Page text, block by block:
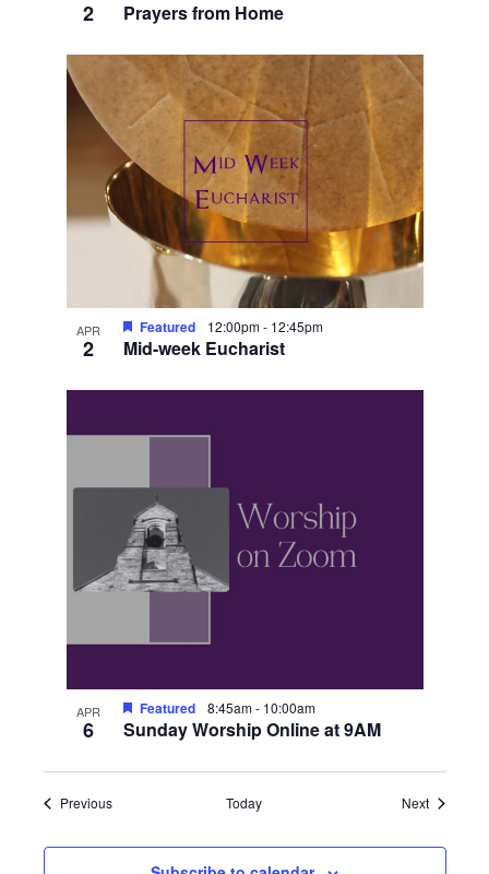
2 Prayers from Home
APR
2 Mid-week Eucharist
Featured 12:00pm- 12:45pm
APR
6 Sunday Worship Online at 9AM
Featured 8:45am- 10:00am
PreviousEvents Today NextEvents